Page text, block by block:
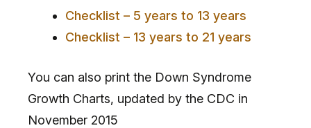
Checklist – 5 years to 13 years
Checklist – 13 years to 21 years
You can also print the Down Syndrome
Growth Charts, updated by the CDC in
November 2015